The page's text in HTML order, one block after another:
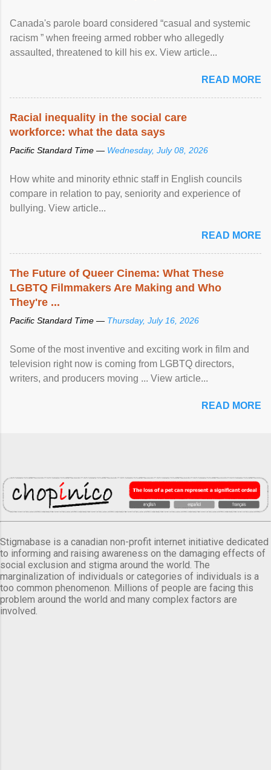
Canada's parole board considered “casual and systemic
racism ” when freeing armed robber who allegedly
assaulted, threatened to kill his ex. View article...
READ MORE
Racial inequality in the social care
workforce: what the data says
Pacific Standard Time — Wednesday, July 08, 2026
How white and minority ethnic staff in English councils
compare in relation to pay, seniority and experience of
bullying. View article...
READ MORE
The Future of Queer Cinema: What These
LGBTQ Filmmakers Are Making and Who
They're ...
Pacific Standard Time — Thursday, July 16, 2026
Some of the most inventive and exciting work in film and
television right now is coming from LGBTQ directors,
writers, and producers moving ... View article...
READ MORE
Stigmabase is a canadian non-profit internet initiative dedicated
to informing and raising awareness on the damaging effects of
social exclusion and stigma around the world. The
marginalization of individuals or categories of individuals is a
too common phenomenon. Millions of people are facing this
problem around the world and many complex factors are
involved.